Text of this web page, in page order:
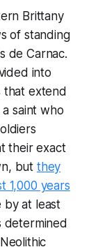
Brittany
of standing
de Carnac.
into
that extend
saint who
their exact
but they
1,000 years
by at least
determined